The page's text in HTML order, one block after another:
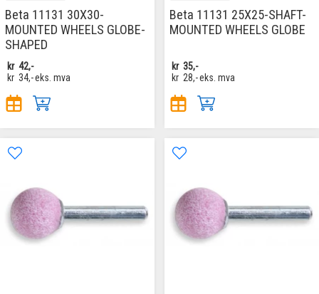
Beta 11131 30X30-
MOUNTED WHEELS GLOBE-
SHAPED
kr 42,-
kr 34,-eks. mva
Beta 11131 25X25-SHAFT-
MOUNTED WHEELS GLOBE
kr 35,-
kr 28,-eks. mva